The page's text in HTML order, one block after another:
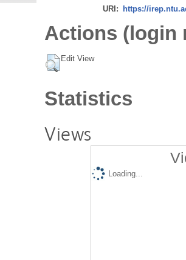
URI: https://
Actions (login
Edit View
Statistics
Views
Loading...